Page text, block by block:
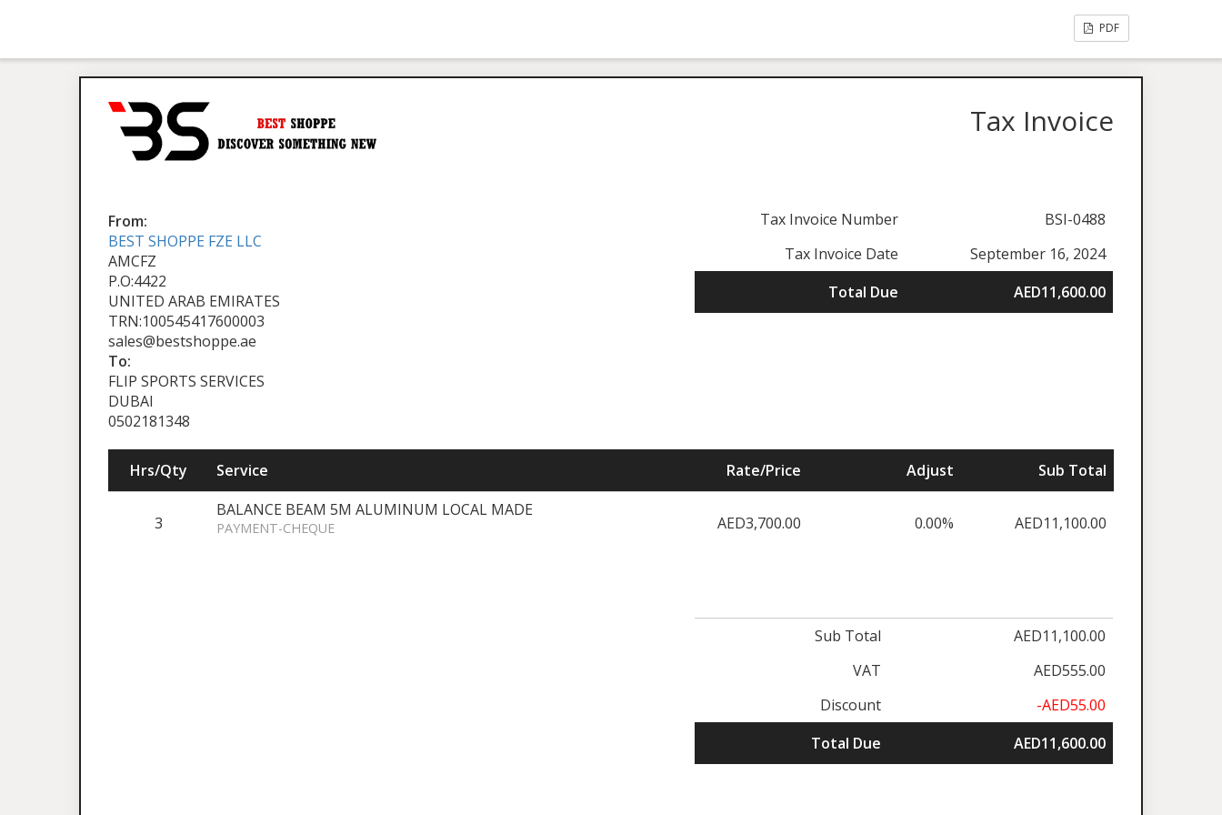
PDF
Tax Invoice
From:
BEST SHOPPE FZE LLC
AMCFZ
P.O:4422
UNITED ARAB EMIRATES
TRN:100545417600003
sales@bestshoppe.ae
Tax Invoice Number
BSI-0488
Tax Invoice Date
September 16, 2024
Total Due
AED11,600.00
To:
FLIP SPORTS SERVICES
DUBAI
0502181348
Hrs/Qty Service Rate/Price Adjust Sub Total
3
BALANCE BEAM 5M ALUMINUM LOCAL MADE
PAYMENT-CHEQUE AED3,700.00 0.00% AED11,100.00
Sub Total
AED11,100.00
VAT
AED555.00
Discount
-AED55.00
Total Due
AED11,600.00